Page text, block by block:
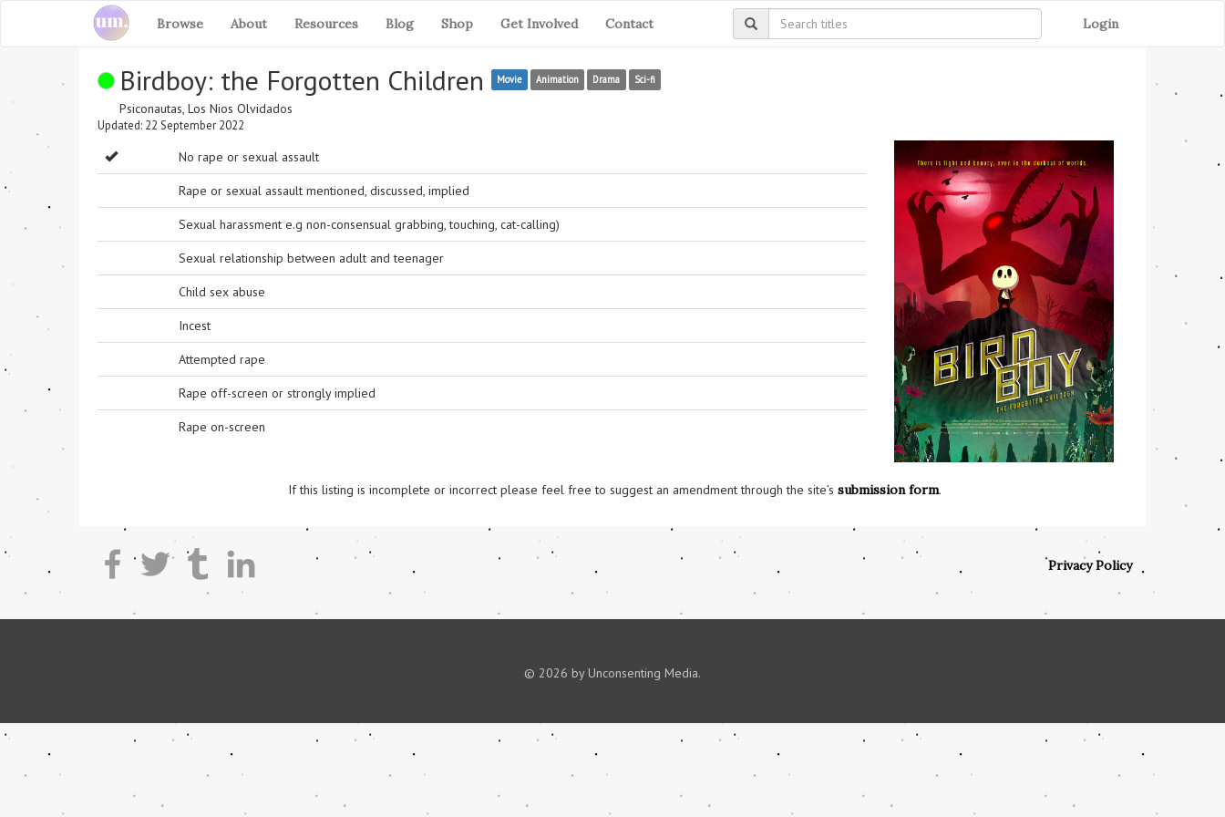
Browse About Resources Blog Shop Get Involved Contact Login
Birdboy: the Forgotten Children
Psiconautas, Los Nios Olvidados
Movie Animation Drama Sci-fi
Updated: 22 September 2022
No rape or sexual assault
Rape or sexual assault mentioned, discussed, implied
Sexual harassment e.g non-consensual grabbing, touching, cat-calling)
Sexual relationship between adult and teenager
Child sex abuse
Incest
Attempted rape
Rape off-screen or strongly implied
Rape on-screen
If this listing is incomplete or incorrect please feel free to suggest an amendment through the site’s submission form.
Privacy Policy
© 2026 by Unconsenting Media.